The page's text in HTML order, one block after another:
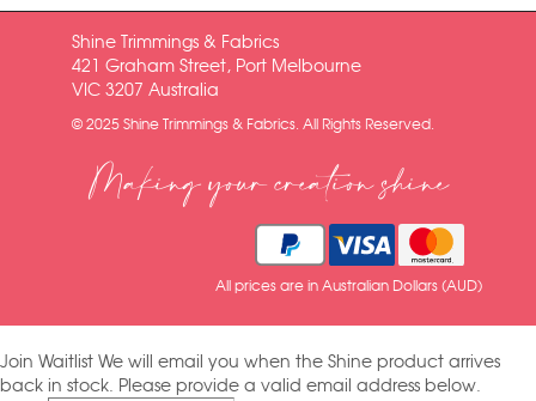
Shine Trimmings & Fabrics
421 Graham Street, Port Melbourne
VIC 3207 Australia
© 2025 Shine Trimmings & Fabrics. All Rights Reserved.
Making your creation shine
All prices are in Australian Dollars (AUD)
Join Waitlist We will email you when the Shine product arrives
back in stock. Please provide a valid email address below.